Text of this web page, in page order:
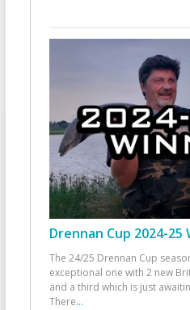
Drennan Cup 2024-25
The 24/25 Drennan Cup
exceptional one with 2 new
and a third which is just
There...